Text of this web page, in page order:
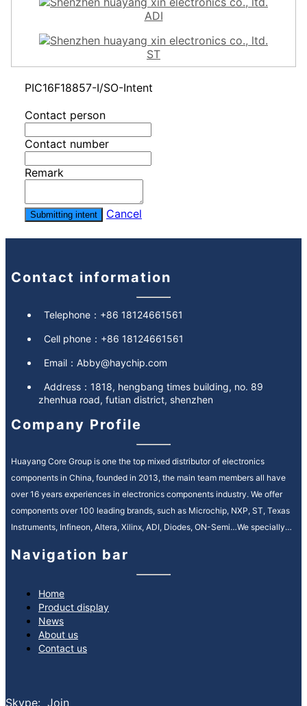
ADI
ST
PIC16F18857-I/SO-Intent
Contact person
Contact number
Remark
Submitting intent Cancel
Contact information
Telephone： +86 18124661561
Cell phone： +86 18124661561
Email： Abby@haychip.com
Address： 1818, hengbang times building, no. 89
zhenhua road, futian district, shenzhen
Company Profile
Huayang Core Group is one the top mixed distributor of electronics
components in China, founded in 2013, the main team members all have
over 16 years experiences in electronics components industry. We offer
components over 100 leading brands, such as Microchip, NXP, ST, Texas
Instruments, Infineon, Altera, Xilinx, ADI, Diodes, ON-Semi…We specially
We provide high quality and efficiency service in electronic components
supply chain, our motto is “quality is everything, reputation is spirit”. It’s our
ongoing mission to strengthen our customer relationships by providing
premium, reliable service and consistently reducing your lead times.
What services can we provide:
Spot buy service sourcing globally
Navigation bar
Home
Product display
News
About us
Contact us
Skype: Join